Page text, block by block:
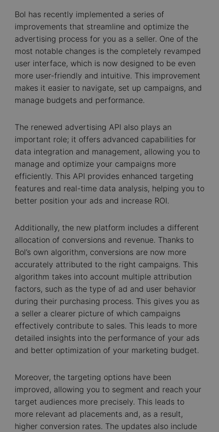
Bol has recently implemented a series of
improvements that streamline and optimize the
advertising process for you as a seller. One of the
most notable changes is the completely revamped
user interface, which is now designed to be even
more user-friendly and intuitive. This improvement
makes it easier to navigate, set up campaigns, and
manage budgets and performance.
The renewed advertising API also plays an
important role; it offers advanced capabilities for
data integration and management, allowing you to
manage and optimize your campaigns more
efficiently. This API provides enhanced targeting
features and real-time data analysis, helping you to
better position your ads and increase ROI.
Additionally, the new platform includes a different
allocation of conversions and revenue. Thanks to
Bol’s own algorithm, conversions are now more
accurately attributed to the right campaigns. This
algorithm takes into account multiple attribution
factors, such as the type of ad and user behavior
during their purchasing process. This gives you as
a seller a clearer picture of which campaigns
effectively contribute to sales. This leads to more
detailed insights into the performance of your ads
and better optimization of your marketing budget.
Moreover, the targeting options have been
improved, allowing you to segment and reach your
target audiences more precisely. This leads to
more relevant ad placements and, as a result,
higher conversion rates. The updates also include